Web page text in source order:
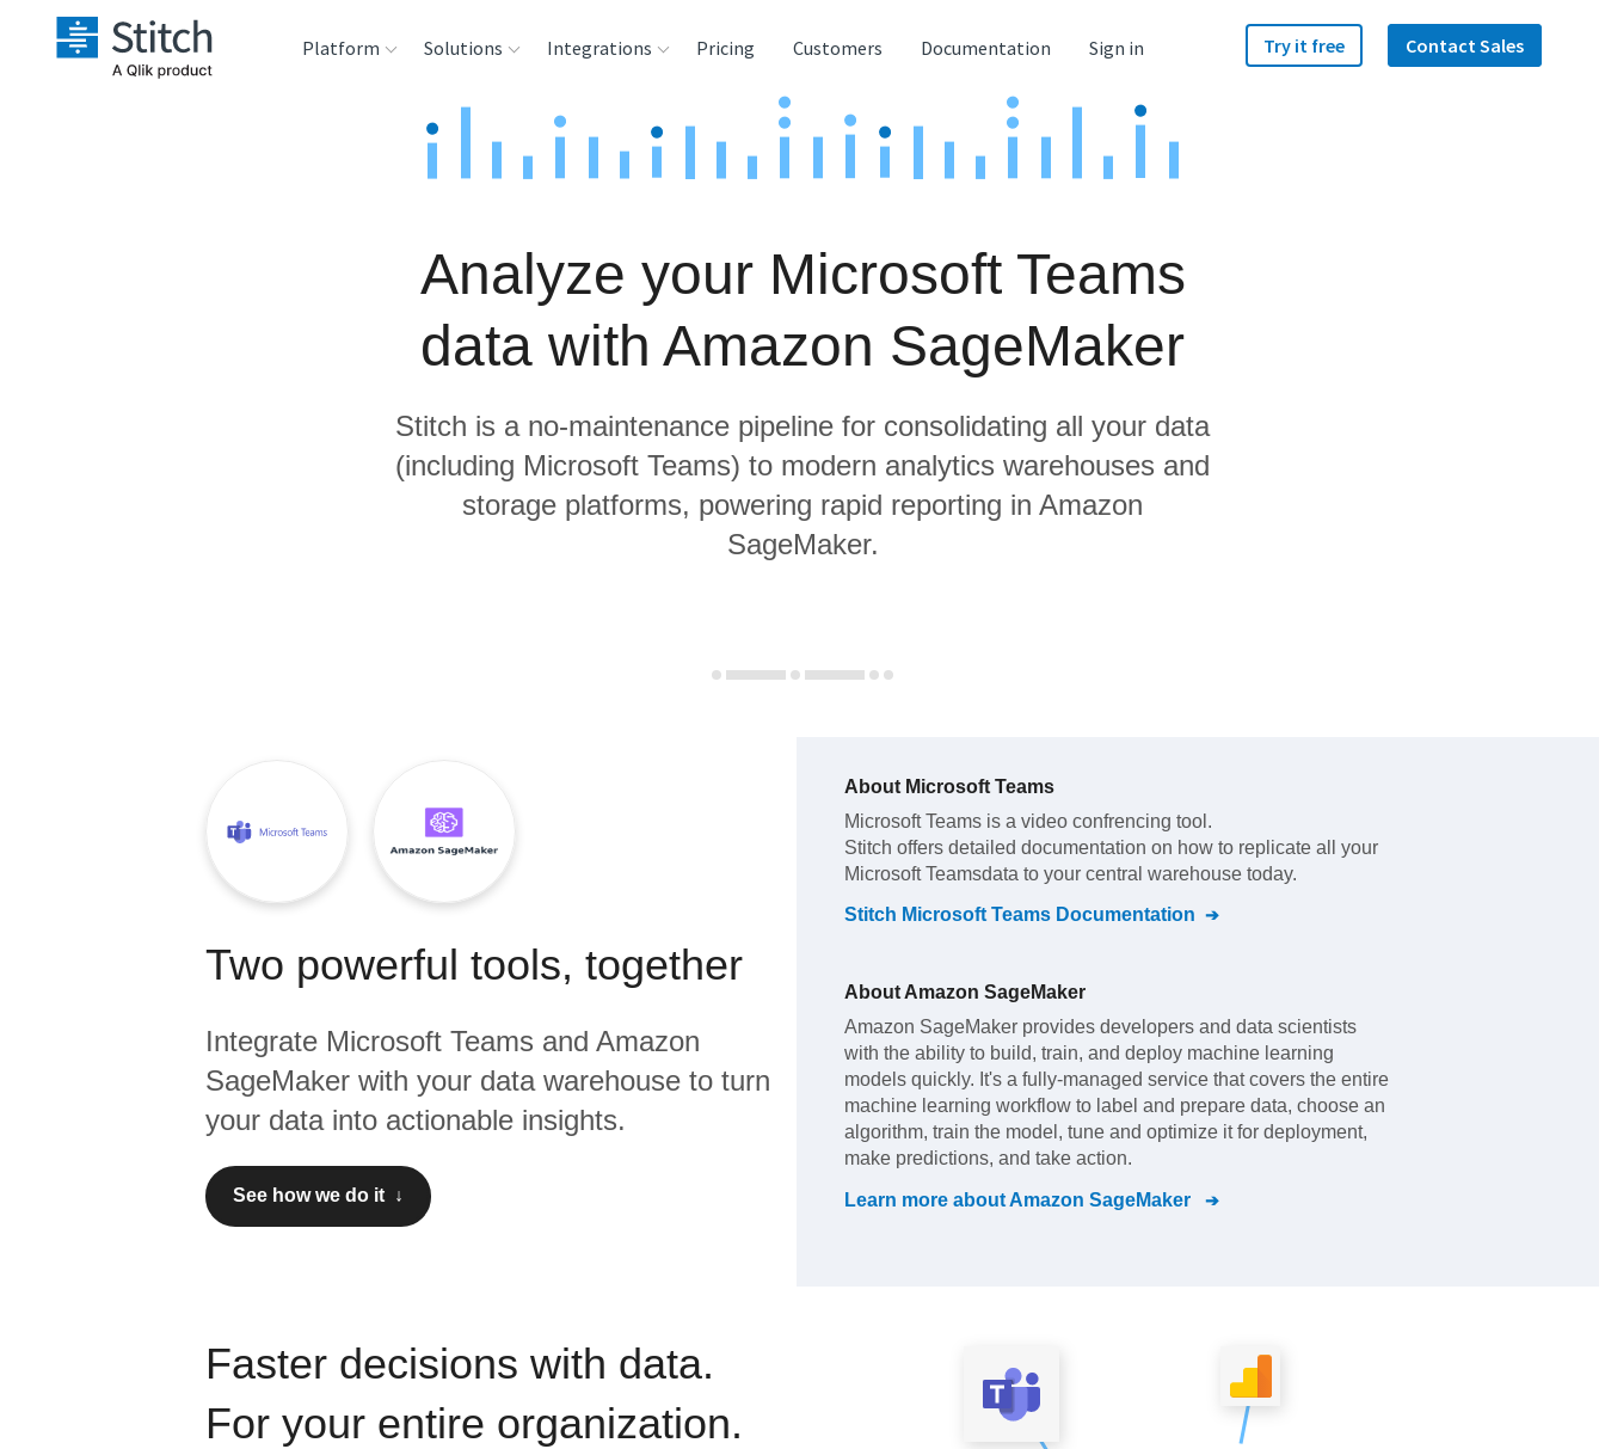
Platform Solutions
Product Intelligence
Integrations
Sources
Analysis Tools
Pricing Customers Documentation Sign in Try it free Contact Sales
Analyze your Microsoft Teams
data with Amazon SageMaker
Stitch is a no-maintenance pipeline for consolidating all your data
(including Microsoft Teams) to modern analytics warehouses and
storage platforms, powering rapid reporting in Amazon
SageMaker.
Two powerful tools, together
Integrate Microsoft Teams and Amazon
SageMaker with your data warehouse to turn
your data into actionable insights.
See how we do it ↓
About Microsoft Teams
Microsoft Teams is a video confrencing tool .
Stitch offers detailed documentation on how to replicate all your
Microsoft Teamsdata to your central warehouse today.
Stitch Microsoft Teams Documentation
About Amazon SageMaker
Amazon SageMaker provides developers and data scientists
with the ability to build, train, and deploy machine learning
models quickly. It's a fully-managed service that covers the entire
machine learning workflow to label and prepare data, choose an
algorithm, train the model, tune and optimize it for deployment,
make predictions, and take action.
Learn more aboutAmazon SageMaker
Faster decisions with data.
For your entire organization.